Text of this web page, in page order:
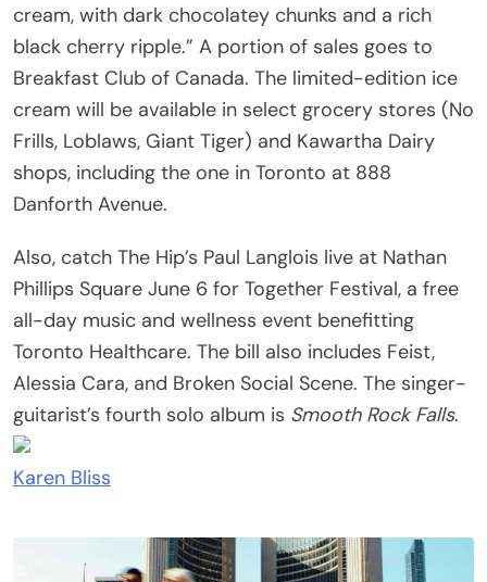
cream, with dark chocolatey chunks and a rich
black cherry ripple.” A portion of sales goes to
Breakfast Club of Canada. The limited-edition ice
cream will be available in select grocery stores (No
Frills, Loblaws, Giant Tiger) and Kawartha Dairy
shops, including the one in Toronto at 888
Danforth Avenue.
Also, catch The Hip’s Paul Langlois live at Nathan
Phillips Square June 6 for Together Festival, a free
all-day music and wellness event benefitting
Toronto Healthcare. The bill also includes Feist,
Alessia Cara, and Broken Social Scene. The singer-
guitarist’s fourth solo album is Smooth Rock Falls.
Karen Bliss